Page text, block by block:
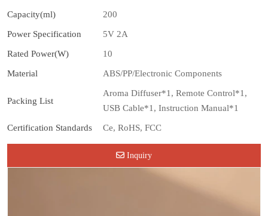
Capacity(ml) 200
Power Specification 5V 2A
Rated Power(W) 10
Material ABS/PP/Electronic Components
Packing List
Aroma Diffuser*1, Remote Control*1,
USB Cable*1, Instruction Manual*1
Certification Standards Ce, RoHS, FCC
Inquiry